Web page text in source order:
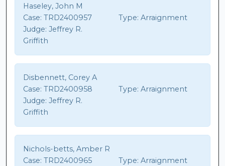
Haseley, John M
Case: TRD2400957 Type: Arraignment
Judge: Jeffrey R.
Griffith
Disbennett, Corey A
Case: TRD2400958 Type: Arraignment
Judge: Jeffrey R.
Griffith
Nichols-betts, Amber R
Case: TRD2400965 Type: Arraignment